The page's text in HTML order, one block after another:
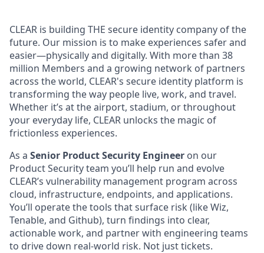
CLEAR is building THE secure identity company of the
future. Our mission is to make experiences safer and
easier—physically and digitally. With more than 38
million Members and a growing network of partners
across the world, CLEAR's secure identity platform is
transforming the way people live, work, and travel.
Whether it’s at the airport, stadium, or throughout
your everyday life, CLEAR unlocks the magic of
frictionless experiences.
As a Senior Product Security Engineer on our
Product Security team you’ll help run and evolve
CLEAR’s vulnerability management program across
cloud, infrastructure, endpoints, and applications.
You’ll operate the tools that surface risk (like Wiz,
Tenable, and Github), turn findings into clear,
actionable work, and partner with engineering teams
to drive down real-world risk. Not just tickets.